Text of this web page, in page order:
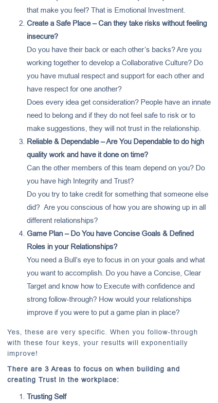
that make you feel? That is Emotional Investment.
Create a Safe Place – Can they take risks without feeling
insecure?
Do you have their back or each other’s backs? Are you
working together to develop a Collaborative Culture? Do
you have mutual respect and support for each other and
have respect for one another?
Does every idea get consideration? People have an innate
need to belong and if they do not feel safe to risk or to
make suggestions, they will not trust in the relationship.
Reliable & Dependable – Are You Dependable to do high
quality work and have it done on time?
Can the other members of this team depend on you? Do
you have high Integrity and Trust?
Do you try to take credit for something that someone else
did? Are you conscious of how you are showing up in all
different relationships?
Game Plan – Do You have Concise Goals & Defined
Roles in your Relationships?
You need a Bull’s eye to focus in on your goals and what
you want to accomplish. Do you have a Concise, Clear
Target and know how to Execute with confidence and
strong follow-through? How would your relationships
improve if you were to put a game plan in place?
Yes, these are very specific. When you follow-through
with these four keys, your results will exponentially
improve!
There are 3 Areas to focus on when building and
creating Trust in the workplace:
Trusting Self